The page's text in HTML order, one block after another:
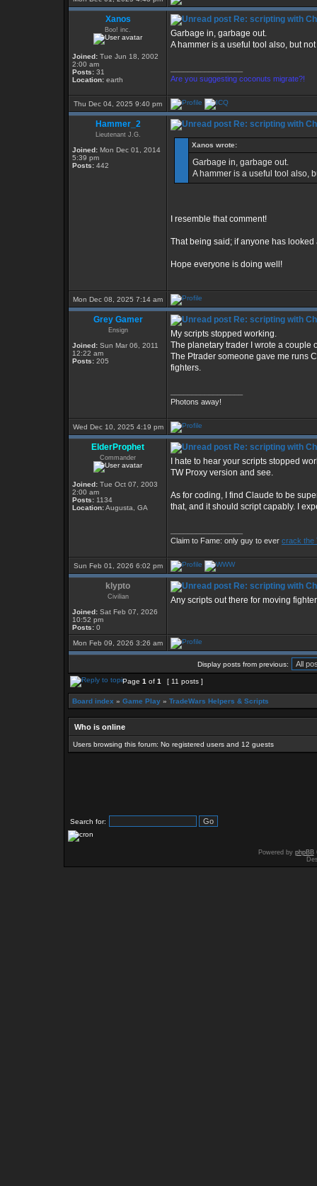
Xanos
Boo! inc.
Joined: Tue Jun 18, 2002
2:00 am
Posts: 31
Location: earth
Re: scripting with
Garbage in, garbage out.
A hammer is a useful tool also, but
Are you suggesting coconuts migrate?!
Thu Dec 04, 2025 9:40 pm
Hammer_2
Lieutenant J.G.
Joined: Mon Dec 01, 2014
5:39 pm
Posts: 442
Re: scripting with
Xanos wrote:
Garbage in, garbage out.
A hammer is a useful tool also,
I resemble that comment!
That being said; if anyone has
Hope everyone is doing well!
Mon Dec 08, 2025 7:14 am
Grey Gamer
Ensign
Joined: Sun Mar 06, 2011
12:22 am
Posts: 205
Re: scripting with
My scripts stopped working.
The planetary trader I wrote a couple
The Ptrader someone gave me runs
fighters.
Photons away!
Wed Dec 10, 2025 4:19 pm
ElderProphet
Commander
Joined: Tue Oct 07, 2003
2:00 am
Posts: 1134
Location:Augusta, GA
Re: scripting with
I hate to hear your scripts stopped
TW Proxy version and see.
As for coding, I find Claude to be
that, and it should script capably. I
Claim to Fame: only guy to ever crack the
Sun Feb 01, 2026 6:02 pm
klypto
Civilian
Joined: Sat Feb 07, 2026
10:52 pm
Posts: 0
Re: scripting with
Any scripts out there for moving
Mon Feb 09, 2026 3:26 am
Display posts from previous:
Page 1 of 1 [ 11 posts ]
Board index » Game Play » TradeWars Helpers & Scripts
Who is online
Users browsing this forum: No registered users and 12 guests
Search for:
Powered by phpBB